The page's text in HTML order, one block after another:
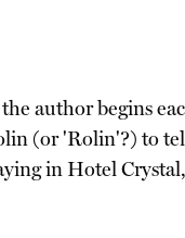
author begins
(or 'Rolin'?) to
in Hotel